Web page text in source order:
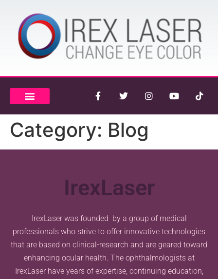
Category: Blog
IrexLaser
IrexLaser was founded by a group of medical
professionals who strive to offer innovative technologies
that are based on clinical-research and are geared toward
enhancing ocular health. The ophthalmologists at
IrexLaser have years of expertise, continuing education,